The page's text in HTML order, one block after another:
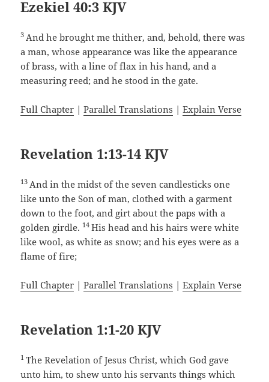
Ezekiel 40:3 KJV
3 And he brought me thither, and, behold, there was
a man, whose appearance was like the appearance
of brass, with a line of flax in his hand, and a
measuring reed; and he stood in the gate.
Full Chapter |Parallel Translations |Explain Verse
Revelation 1:13-14 KJV
13 And in the midst of the seven candlesticks one
like unto the Son of man, clothed with a garment
down to the foot, and girt about the paps with a
golden girdle. 14His head and his hairs were white
like wool, as white as snow; and his eyes were as a
flame of fire;
Full Chapter |Parallel Translations |Explain Verse
Revelation 1:1-20 KJV
1The Revelation of Jesus Christ, which God gave
unto him, to shew unto his servants things which